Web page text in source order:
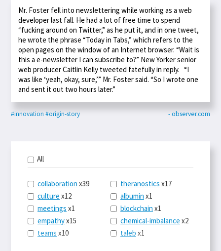
Mr. Foster fell into newslettering while working as a web
developer last fall. He had a lot of free time to spend
“fucking around on Twitter,” as he put it, and in one tweet,
he wrote the phrase “Today in Tabs,” which refers to the
open pages on the window of an Internet browser. “Wait is
this a e-newsletter I can subscribe to?” New Yorker senior
web producer Caitlin Kelly tweeted fatefully in reply. “I
was like ‘yeah, okay, sure,’” Mr. Foster said. “So I wrote one
and sent it out two hours later.”
#innovation #origin-story - observer.com
All
collaboration x39
culture x12
meetings x1
empathyx15
teams x10
theranostics x17
albumin x1
blockchain x1
chemical-imbalance x2
taleb x1